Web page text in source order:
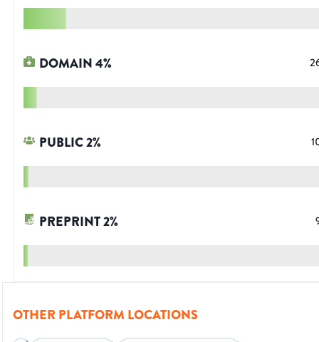
DOMAIN4%
PUBLIC2%
PREPRINT2%
OTHER PLATFORM LOCATIONS